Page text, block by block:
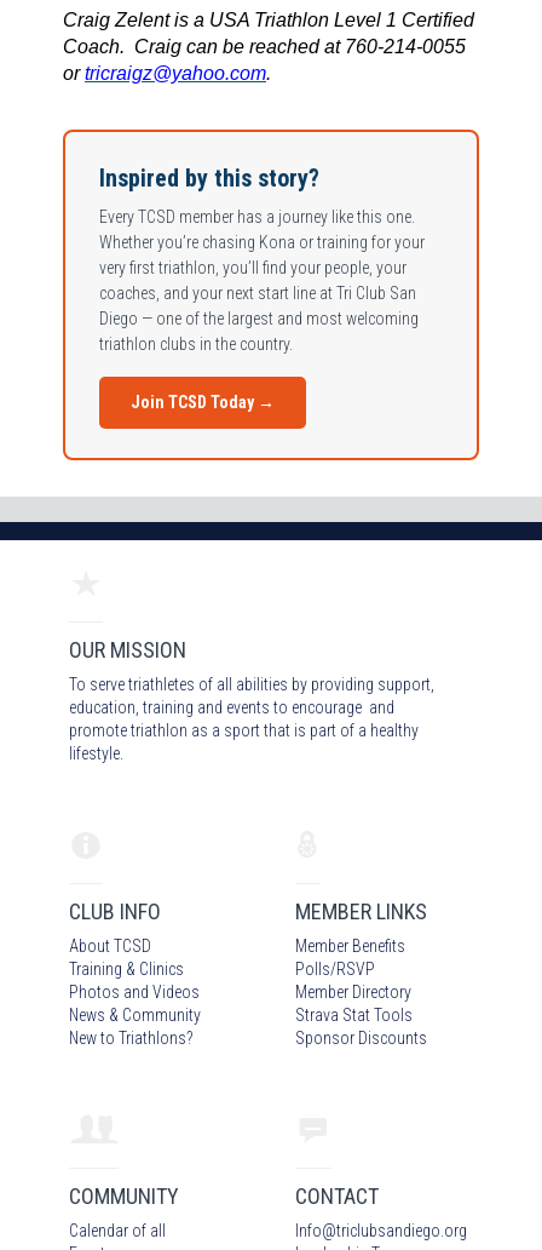
Craig Zelent is a USA Triathlon Level 1 Certified
Coach. Craig can be reached at 760-214-0055
ortricraigz@yahoo.com.
Inspired by this story?
Every TCSD member has a journey like this one.
Whether you’re chasing Kona or training for your
very first triathlon, you’ll find your people, your
coaches, and your next start line at Tri Club San
Diego — one of the largest and most welcoming
triathlon clubs in the country.
Join TCSD Today →
OUR MISSION
To serve triathletes of all abilities by providing support,
education, training and events to encourage and
promote triathlon as a sport that is part of a healthy
lifestyle.
CLUB INFO
About TCSD
Training & Clinics
Photos and Videos
News & Community
New to Triathlons?
MEMBER LINKS
Member Benefits
Polls/RSVP
Member Directory
Strava Stat Tools
Sponsor Discounts
COMMUNITY
Calendar of all
CONTACT
Info@triclubsandiego.org